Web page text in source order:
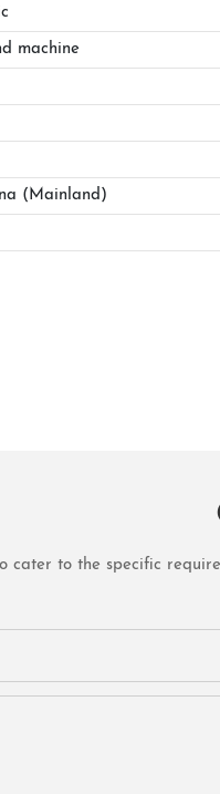
machine
(Mainland)
cater to the specific